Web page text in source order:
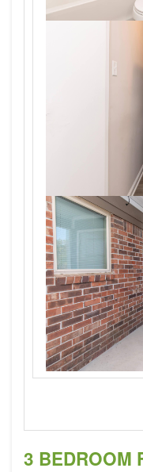
3 BEDROOM